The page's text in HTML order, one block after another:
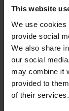
This website
We use cookies
provide social
We also share
our social
may combine it
provided to
of their services.
To get the
answer an
pressing the
automatic
incoming